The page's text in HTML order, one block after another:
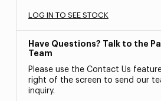
LOG IN TO SEE STOCK
Have Questions? Talk to the
Team
Please use the Contact Us
right of the screen to send our
inquiry.